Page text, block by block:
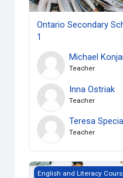
Ontario Secondary
1
Michael
Teacher
Inna Ostriak
Teacher
Teresa
Teacher
English Grade 12
English and Literacy